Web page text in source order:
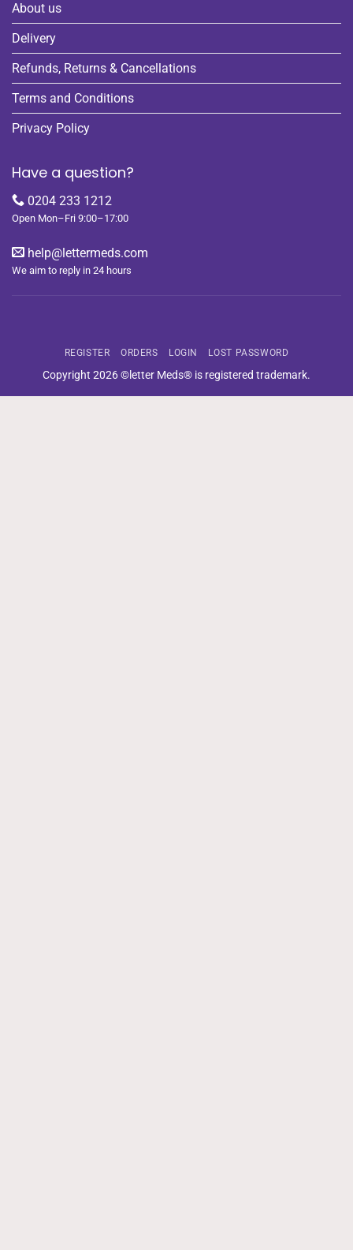
About us
Delivery
Refunds, Returns & Cancellations
Terms and Conditions
Privacy Policy
Have a question?
0204 233 1212
Open Mon–Fri 9:00–17:00
help@lettermeds.com
We aim to reply in 24 hours
REGISTER ORDERS LOGIN LOST PASSWORD
Copyright 2026 ©letter Meds® is registered trademark.